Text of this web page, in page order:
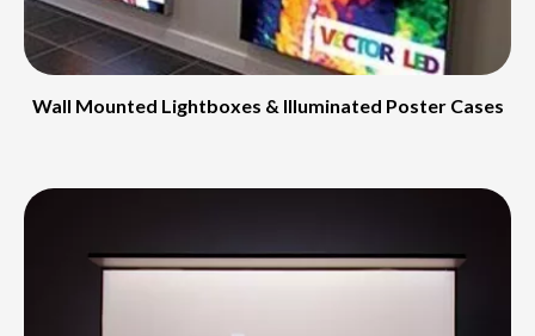
Wall Mounted Lightboxes & Illuminated Poster Cases